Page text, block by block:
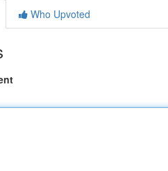
Who Upvoted